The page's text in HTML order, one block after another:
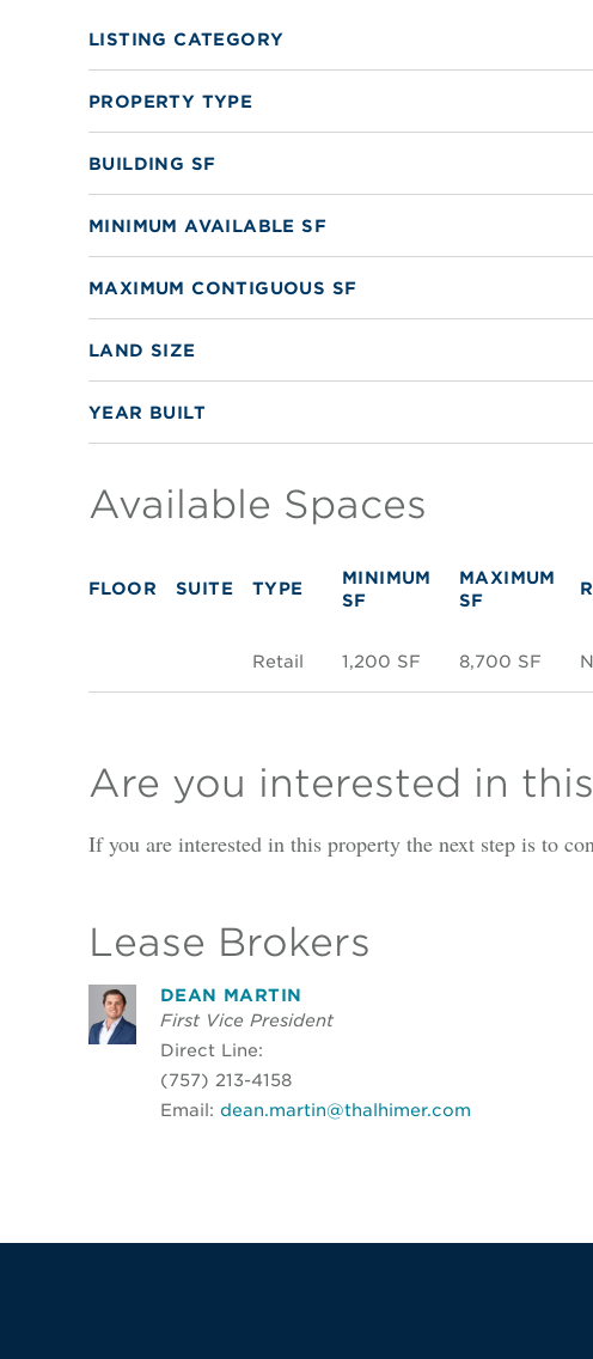
LISTING CATEGORY
PROPERTY TYPE
BUILDING SF
MINIMUM AVAILABLE SF
MAXIMUM CONTIGUOUS SF
LAND SIZE
YEAR BUILT
Available Spaces
FLOOR SUITE TYPE
MINIMUM
SF
MAXIMUM
SF
Retail 1,200 SF 8,700 SF
Are you interested in
If you are interested in this property the next step is to
Lease Brokers
DEAN MARTIN
First Vice President
Direct Line:
(757) 213-4158
Email: dean.martin@thalhimer.com